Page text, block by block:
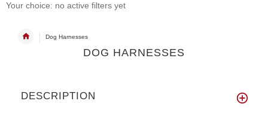
Your choice: no active filters yet
Dog Harnesses
DOG HARNESSES
DESCRIPTION